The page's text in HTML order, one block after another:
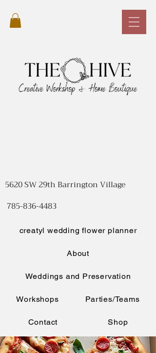
creatyl wedding flower planner
About
Weddings and Preservation
Workshops Parties/Teams
Contact Shop
5620 SW 29th Barrington Village
785-836-4483